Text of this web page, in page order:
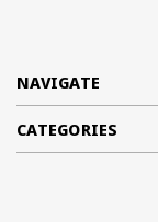
NAVIGATE
CATEGORIES